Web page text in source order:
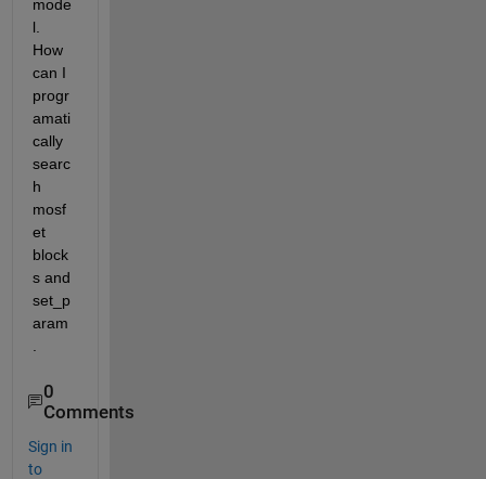
mode
l.
How
can I
progr
amati
cally
searc
h
mosf
et
block
s and
set_p
aram
0
Comments
Sign in
to